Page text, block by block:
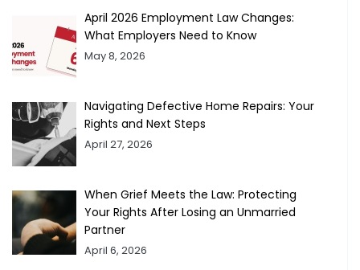
April 2026 Employment Law Changes:
What Employers Need to Know
May 8, 2026
Navigating Defective Home Repairs: Your
Rights and Next Steps
April 27, 2026
When Grief Meets the Law: Protecting
Your Rights After Losing an Unmarried
Partner
April 6, 2026